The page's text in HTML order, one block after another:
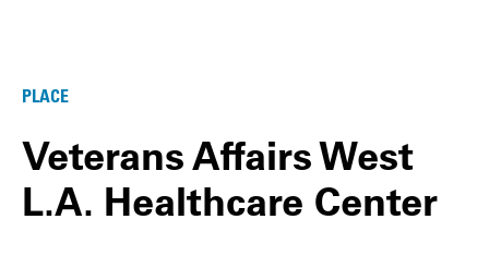
PLACE
Veterans Affairs West
L.A. Healthcare Center